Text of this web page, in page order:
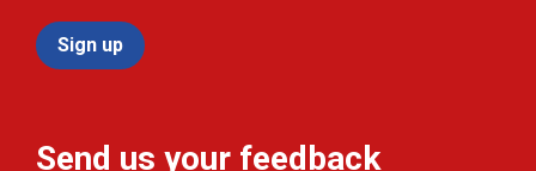
Sign up
Send us your feedback